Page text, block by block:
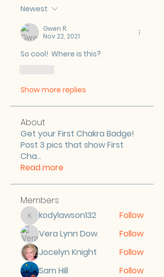
Newest
Gwen R.
Nov 22, 2021
So cool!  Where is this?
Show more replies
About
Get your First Chakra Badge!
Post 3 pics that show First
Cha...
Read more
Members
kodylawson132
kodylawson132
Follow
Vera Lynn Dow
Follow
Jocelyn Knight
Follow
Sam Hill
Follow